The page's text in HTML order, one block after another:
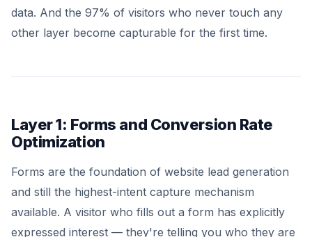
data. And the 97% of visitors who never touch any
other layer become capturable for the first time.
Layer 1: Forms and Conversion Rate
Optimization
Forms are the foundation of website lead generation
and still the highest-intent capture mechanism
available. A visitor who fills out a form has explicitly
expressed interest — they're telling you who they are